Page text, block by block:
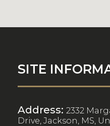
SITE
Address: 2332
Drive, Jackson, MS,